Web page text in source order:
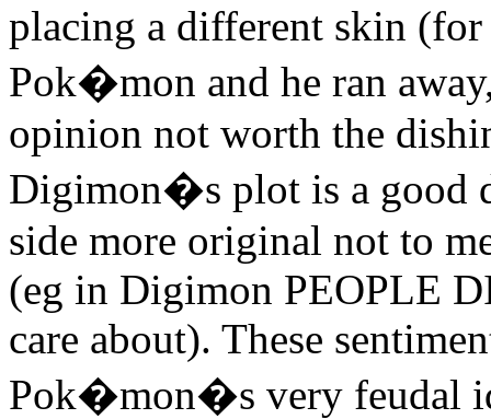
placing a different skin
Pok�mon and he ran
opinion not worth the
Digimon�s plot is a good
side more original not to
(eg in Digimon PEOPLE
care about). These
Pok�mon�s very feudal